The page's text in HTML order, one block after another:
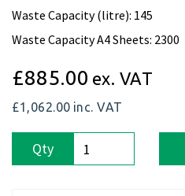
Waste Capacity (litre): 145
Waste Capacity A4 Sheets: 2300
£885.00 ex. VAT
£1,062.00 inc. VAT
Qty